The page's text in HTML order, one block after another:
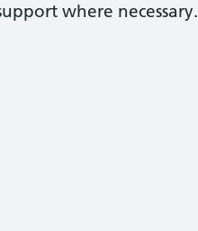
where necessary.